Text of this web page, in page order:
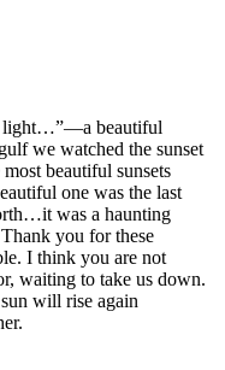
light…”—a beautiful
we watched the sunset
beautiful sunsets
one was the last
was a haunting
you for these
I think you are not
waiting to take us down.
will rise again